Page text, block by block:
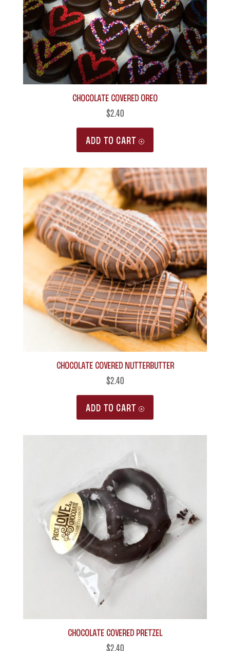
Chocolate Covered Oreo
$2.40
ADD TO CART
Chocolate Covered Nutterbutter
$2.40
ADD TO CART
Chocolate Covered Pretzel
$2.40